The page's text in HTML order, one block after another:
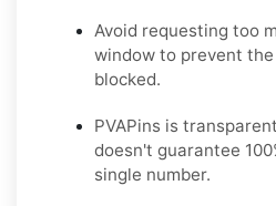
Avoid requesting too
window to prevent
blocked.
PVAPins is
doesn't guarantee
single number.